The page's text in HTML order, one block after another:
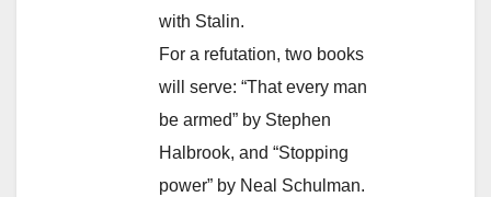
with Stalin.
For a refutation, two books
will serve: “That every man
be armed” by Stephen
Halbrook, and “Stopping
power” by Neal Schulman.